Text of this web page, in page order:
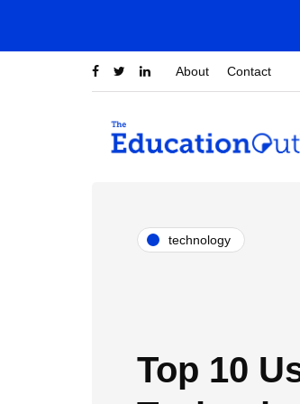
About Contact
technology
Top 10